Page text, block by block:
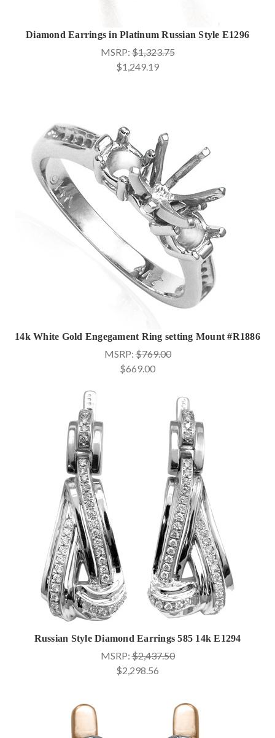
Diamond Earrings in Platinum Russian Style E1296
MSRP:$1,323.75
$1,249.19
14k White Gold Engegament Ring setting Mount #R1886
MSRP:$769.00
$669.00
Russian Style Diamond Earrings 585 14k E1294
MSRP:$2,437.50
$2,298.56